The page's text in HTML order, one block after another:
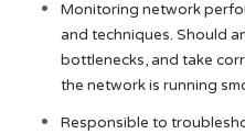
Monitoring network
and techniques. Should
bottlenecks, and take
the network is running
Responsible to